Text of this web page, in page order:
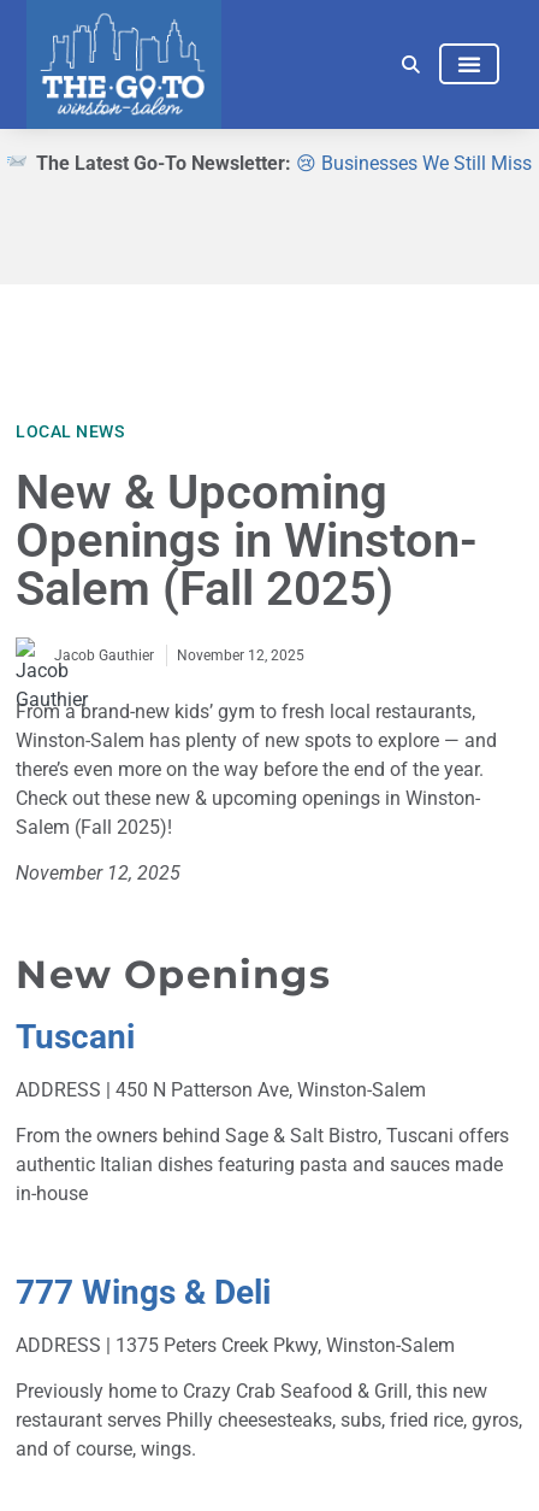
The Latest Go-To Newsletter: 😢 Businesses We Still Miss
LOCAL NEWS
New & Upcoming
Openings in Winston-
Salem (Fall 2025)
Jacob Gauthier November 12, 2025
From a brand-new kids’ gym to fresh local restaurants,
Winston-Salem has plenty of new spots to explore — and
there’s even more on the way before the end of the year.
Check out these new & upcoming openings in Winston-
Salem (Fall 2025)!
November 12, 2025
New Openings
Tuscani
ADDRESS | 450 N Patterson Ave, Winston-Salem
From the owners behind Sage & Salt Bistro, Tuscani offers
authentic Italian dishes featuring pasta and sauces made
in-house
777 Wings & Deli
ADDRESS | 1375 Peters Creek Pkwy, Winston-Salem
Previously home to Crazy Crab Seafood & Grill, this new
restaurant serves Philly cheesesteaks, subs, fried rice, gyros,
and of course, wings.